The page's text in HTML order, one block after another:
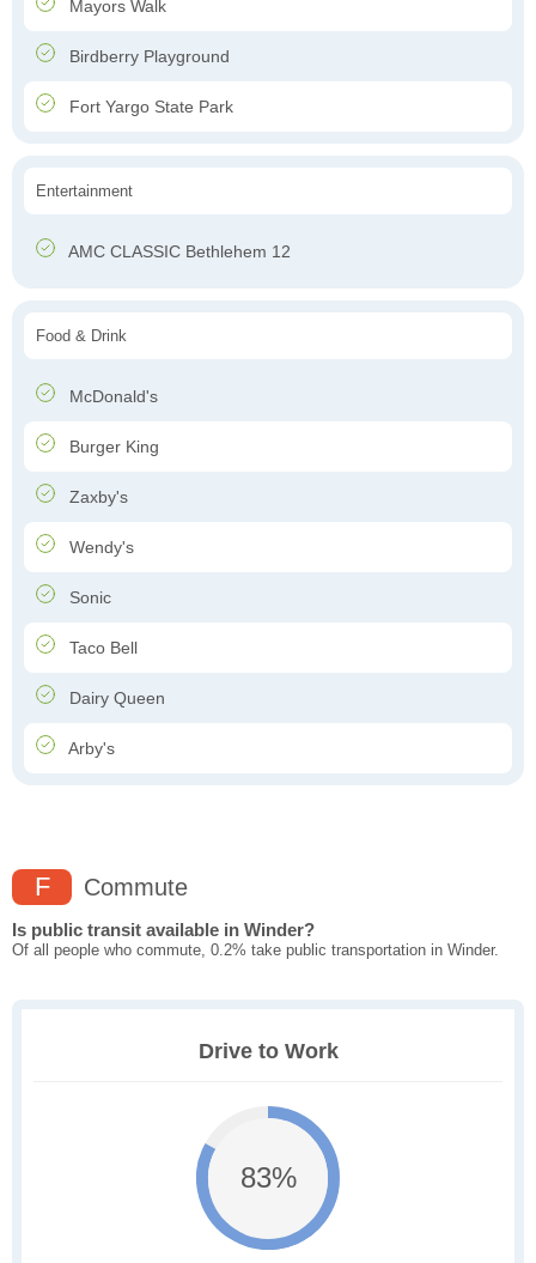
Mayors Walk
Birdberry Playground
Fort Yargo State Park
Entertainment
AMC CLASSIC Bethlehem 12
Food & Drink
McDonald's
Burger King
Zaxby's
Wendy's
Sonic
Taco Bell
Dairy Queen
Arby's
F Commute
Is public transit available in Winder?
Of all people who commute, 0.2% take public transportation in Winder.
Drive to Work
83%